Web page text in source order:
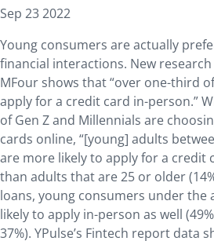
Sep 23 2022
Young consumers are actually
financial interactions. New
MFour shows that “over one-third
apply for a credit card in-person.”
of Gen Z and Millennials are
cards online, “[young] adults
are more likely to apply for a credit
than adults that are 25 or older
loans, young consumers under the
likely to apply in-person as well
37%). YPulse’s Fintech report data